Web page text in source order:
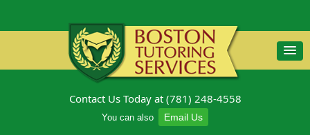
Contact Us Today at (781) 248-4558
You can also Email Us